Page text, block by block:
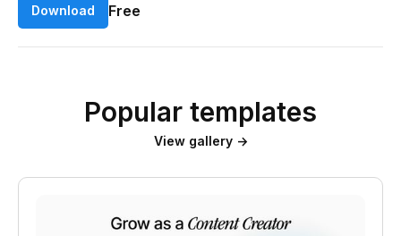
Download Free
Popular templates
View gallery →